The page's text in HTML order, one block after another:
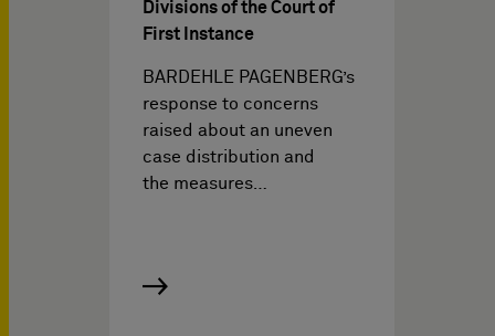
Divisions of the Court of
First Instance
BARDEHLE PAGENBERG’s
response to concerns
raised about an uneven
case distribution and
the measures…